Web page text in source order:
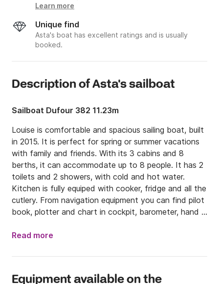
Learn more
Unique find
Asta's boat has excellent ratings and is usually
booked.
Description of Asta's sailboat
Sailboat Dufour 382 11.23m
Louise is comfortable and spacious sailing boat, built
in 2015. It is perfect for spring or summer vacations
with family and friends. With its 3 cabins and 8
berths, it can accommodate up to 8 people. It has 2
toilets and 2 showers, with cold and hot water.
Kitchen is fully equiped with cooker, fridge and all the
cutlery. From navigation equipment you can find pilot
book, plotter and chart in cockpit, barometer, hand
speedometer, navigation charts, wind gauge,
board as well. For even better experience, radio with
Read more
Equipment available on the